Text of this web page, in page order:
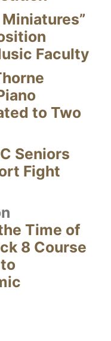
Faculty
to Two
Seniors
Fight
Time of
8 Course